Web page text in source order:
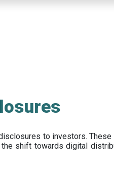
to investors. These
shift towards digital